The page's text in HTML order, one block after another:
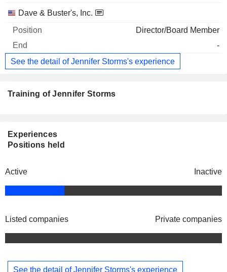
Dave & Buster's, Inc.
Director/Board Member
-
See the detail of Jennifer Storms's experience
Training of Jennifer Storms
Experiences
Positions held
Active Inactive
Listed companies Private companies
See the detail of Jennifer Storms's experience